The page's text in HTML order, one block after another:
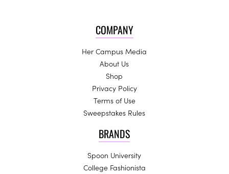
COMPANY
Her Campus Media
About Us
Shop
Privacy Policy
Terms of Use
Sweepstakes Rules
BRANDS
Spoon University
College Fashionista